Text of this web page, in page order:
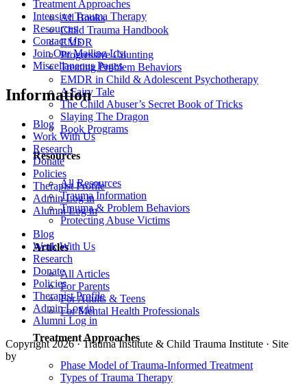
All Books
Child Trauma Handbook
EMDR
Progressive Counting
Treating Problem Behaviors
EMDR in Child & Adolescent Psychotherapy
A Fairy Tale
The Child Abuser’s Secret Book of Tricks
Slaying The Dragon
Book Programs
Resources
All Resources
Trauma Information
Trauma & Problem Behaviors
Protecting Abuse Victims
Articles
All Articles
For Parents
For Adults & Teens
For Mental Health Professionals
Treatment Approaches
Phase Model of Trauma-Informed Treatment
Types of Trauma Therapy
Treatment Approaches
Intensive Trauma Therapy
Resources
Contact Us
Join Our Mailing List
Miscellaneous Pages
Information
Blog
Work With Us
Research
Donate
Policies
Therapist Profile
Admin Log in
Alumni Log in
Blog
Work With Us
Research
Donate
Policies
Therapist Profile
Admin Log in
Alumni Log in
Copyright 2026 · Trauma Institute & Child Trauma Institute · Site
by